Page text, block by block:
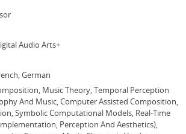
Audio Arts+
German
Music Theory, Temporal Perception
And Music, Computer Assisted Composition,
Symbolic Computational Models, Real-Time
Perception And Aesthetics),